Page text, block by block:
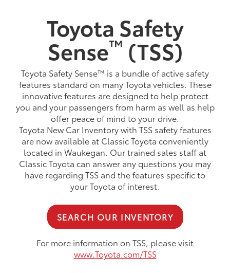
Toyota Safety
Sense™ (TSS)
Toyota Safety Sense™ is a bundle of active safety
features standard on many Toyota vehicles. These
innovative features are designed to help protect
you and your passengers from harm as well as help
offer peace of mind to your drive.
Toyota New Car Inventory with TSS safety features
are now available at Classic Toyota conveniently
located in Waukegan. Our trained sales staff at
Classic Toyota can answer any questions you may
have regarding TSS and the features specific to
your Toyota of interest.
SEARCH OUR INVENTORY
For more information on TSS, please visit
www.Toyota.com/TSS